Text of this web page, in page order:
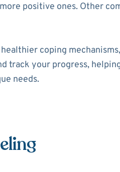
positive ones. Other
coping
track your progress,
needs.